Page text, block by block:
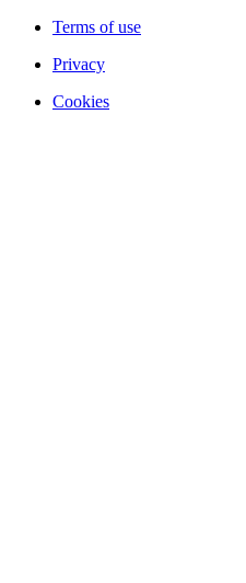
Terms of use
Privacy
Cookies